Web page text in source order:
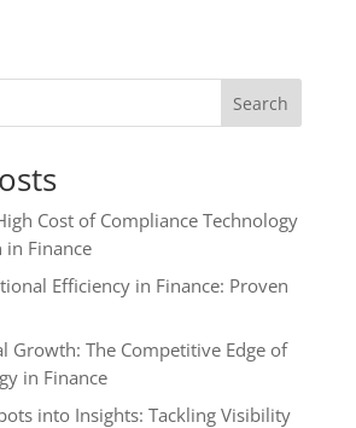
Search
Cost of Compliance Technology
Finance
Efficiency in Finance: Proven
Growth: The Competitive Edge of
in Finance
into Insights: Tackling Visibility